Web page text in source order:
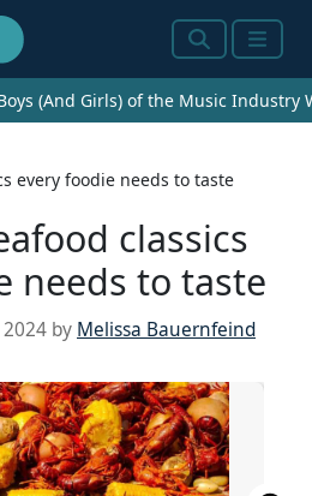
SearchMenu
(And Girls) of the Music Industry
every foodie needs to taste
classics
needs to taste
by Melissa Bauernfeind